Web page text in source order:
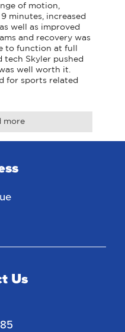
of motion,
minutes, increased
well as improved
and recovery was
to function at full
tech Skyler pushed
well worth it.
for sports related
more
Us